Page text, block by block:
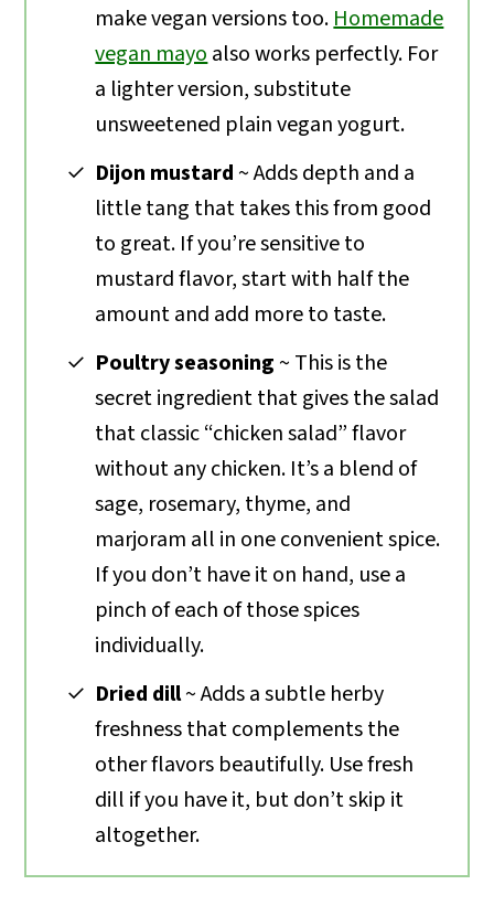
make vegan versions too.Homemade
vegan mayoalso works perfectly. For
a lighter version, substitute
unsweetened plain vegan yogurt.
Dijon mustard ~ Adds depth and a
little tang that takes this from good
to great. If you’re sensitive to
mustard flavor, start with half the
amount and add more to taste.
Poultry seasoning ~ This is the
secret ingredient that gives the salad
that classic “chicken salad” flavor
without any chicken. It’s a blend of
sage, rosemary, thyme, and
marjoram all in one convenient spice.
If you don’t have it on hand, use a
pinch of each of those spices
individually.
Dried dill~ Adds a subtle herby
freshness that complements the
other flavors beautifully. Use fresh
dill if you have it, but don’t skip it
altogether.